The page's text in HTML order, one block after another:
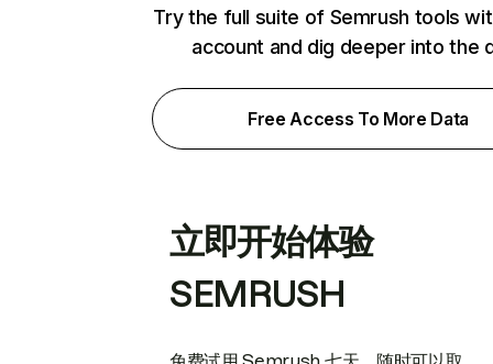
Try the full suite of Semrush tools
account and dig deeper into the
Free Access To More Data
立即开始体验
SEMRUSH